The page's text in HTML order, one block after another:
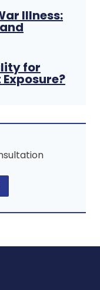
Illness:
for